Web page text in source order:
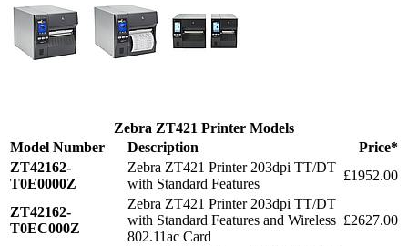
Zebra ZT421 Printer Models
Model Number
Description
Price*
ZT42162-
T0E0000Z
Zebra ZT421 Printer 203dpi TT/DT
with Standard Features
£1952.00
ZT42162-
T0EC000Z
Zebra ZT421 Printer 203dpi TT/DT
with Standard Features and Wireless
802.11ac Card
£2627.00